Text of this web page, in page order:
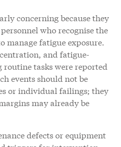
concerning because they
who recognise the
manage fatigue exposure.
and fatigue-
tasks were reported
events should not be
or individual failings; they
may already be
defects or equipment